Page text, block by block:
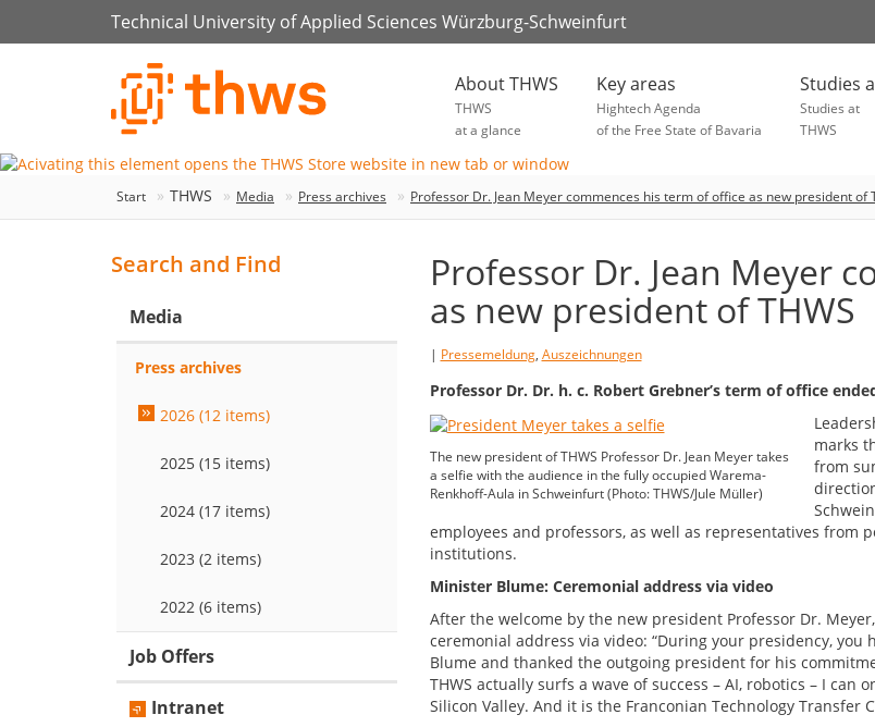
Technical University of Applied Sciences Würzburg-Schweinfurt
About THWS
THWS
at a glance
Key areas
Hightech Agenda
of the Free State of Bavaria
Studies
Studies at
THWS
Start THWS Media Press archives Professor Dr. Jean Meyer commences his term of office as new president of
Professor Dr. Jean Meyer
as new president of THWS
| Pressemeldung, Auszeichnungen
Professor Dr. Dr. h. c. Robert Grebner’s term of office
The new president of THWS Professor Dr. Jean Meyer takes
a selfie with the audience in the fully occupied Warema-
Renkhoff-Aula in Schweinfurt (Photo: THWS/Jule Müller)
marks
from
employees and professors, as well as representatives from
institutions.
Minister Blume: Ceremonial address via video
After the welcome by the new president Professor Dr.
ceremonial address via video: “During your presidency,
Blume and thanked the outgoing president for his
THWS actually surfs a wave of success – AI, robotics – I
Silicon Valley. And it is the Franconian Technology Transfer
Search and Find
Media
Press archives
2026 (12 items)
2025 (15 items)
2024 (17 items)
2023 (2 items)
2022 (6 items)
Job Offers
Intranet